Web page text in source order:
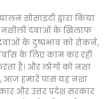
सोसाइटी द्वारा किया
नशीली दवाओं के खिलाफ
के दुष्प्रभाव को रोकने,
के लिए काम कर रही
है। और लोगों को नशा
आज हमारे पास यह नशा
और उत्तर प्रदेश सरकार